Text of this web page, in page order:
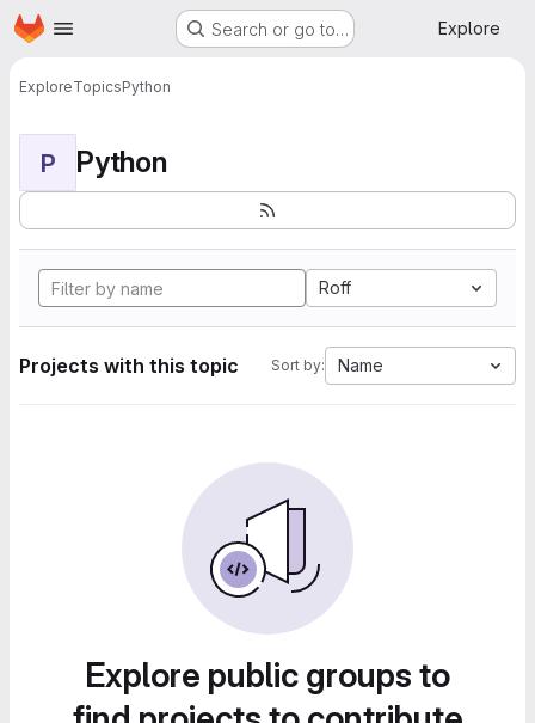
Skip to main content
Homepage Search or go to… Explore
ExploreTopicsPython
P Python
Roff
Projects with this topic Sort by: Name
Explore public groups to